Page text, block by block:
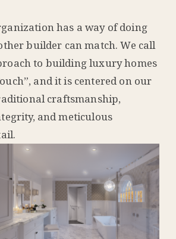
has a way of doing
builder can match. We call
to building luxury homes
and it is centered on our
craftsmanship,
and meticulous